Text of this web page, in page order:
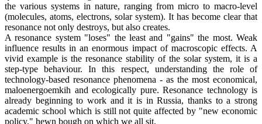
the various systems in nature, ranging from micro to macro-level
(molecules, atoms, electrons, solar system). It has become clear that
resonance not only destroys, but also creates.
A resonance system "loses" the least and "gains" the most. Weak
influence results in an enormous impact of macroscopic effects. A
vivid example is the resonance stability of the solar system, it is a
step-type behaviour. In this respect, understanding the role of
technology-based resonance phenomena - as the most economical,
maloenergoemkih and ecologically pure. Resonance technology is
already beginning to work and it is in Russia, thanks to a strong
academic school which is still not quite affected by "new economic
policy," hewn bough on which we all sit.